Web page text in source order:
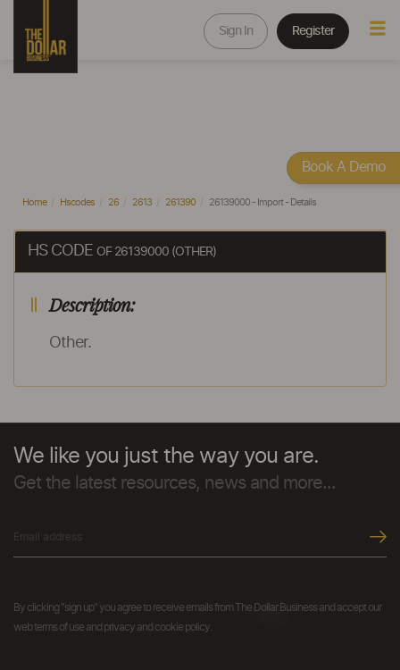
Sign In Register
Home Hscodes 26 2613 261390 26139000 - Import - Details
HS CODE OF 26139000 (OTHER)
Description:
Other.
We like you just the way you are.
Get the latest resources, news and more...
By clicking "sign up" you agree to receive emails from The Dollar Business and accept our
web terms of use and privacy and cookie policy.
Book A Demo